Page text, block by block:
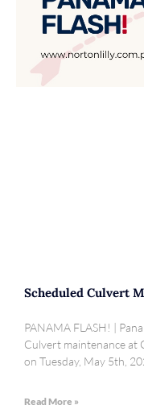
Scheduled Culvert
PANAMA FLASH! |
Culvert maintenance at
on Tuesday, May 5th,
Read More »